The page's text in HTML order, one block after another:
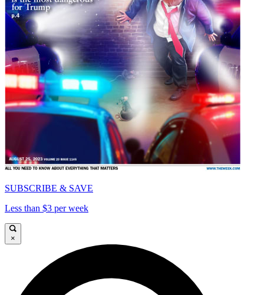
SUBSCRIBE & SAVE
Less than $3 per week
×